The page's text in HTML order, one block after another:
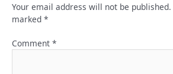
Your email address will not be published.
marked *
Comment *